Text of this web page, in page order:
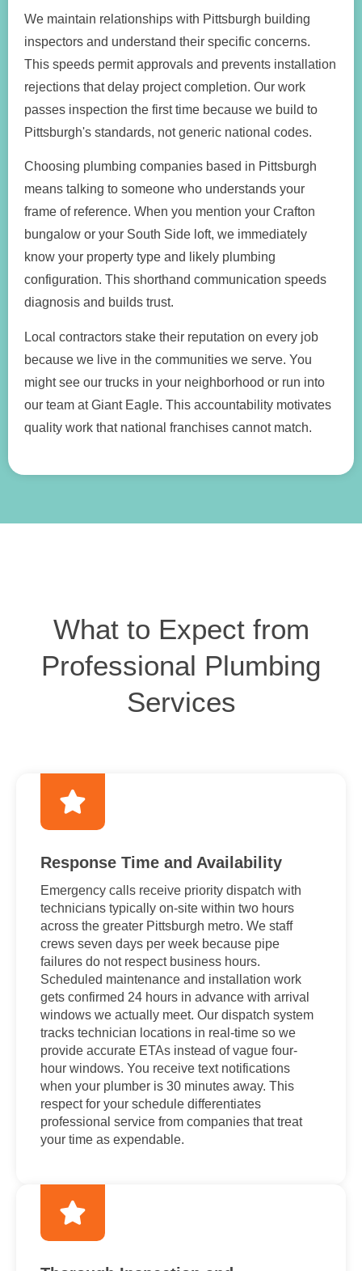
We maintain relationships with Pittsburgh building
inspectors and understand their specific concerns.
This speeds permit approvals and prevents installation
rejections that delay project completion. Our work
passes inspection the first time because we build to
Pittsburgh's standards, not generic national codes.
Choosing plumbing companies based in Pittsburgh
means talking to someone who understands your
frame of reference. When you mention your Crafton
bungalow or your South Side loft, we immediately
know your property type and likely plumbing
configuration. This shorthand communication speeds
diagnosis and builds trust.
Local contractors stake their reputation on every job
because we live in the communities we serve. You
might see our trucks in your neighborhood or run into
our team at Giant Eagle. This accountability motivates
quality work that national franchises cannot match.
What to Expect from
Professional Plumbing
Services
Response Time and Availability
Emergency calls receive priority dispatch with
technicians typically on-site within two hours
across the greater Pittsburgh metro. We staff
crews seven days per week because pipe
failures do not respect business hours.
Scheduled maintenance and installation work
gets confirmed 24 hours in advance with arrival
windows we actually meet. Our dispatch system
tracks technician locations in real-time so we
provide accurate ETAs instead of vague four-
hour windows. You receive text notifications
when your plumber is 30 minutes away. This
respect for your schedule differentiates
professional service from companies that treat
your time as expendable.